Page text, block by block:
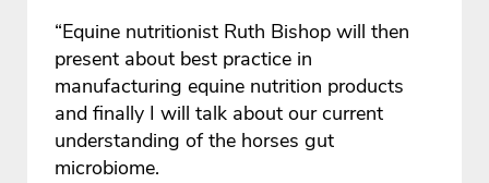
“Equine nutritionist Ruth Bishop will then
present about best practice in
manufacturing equine nutrition products
and finally I will talk about our current
understanding of the horses gut
microbiome.